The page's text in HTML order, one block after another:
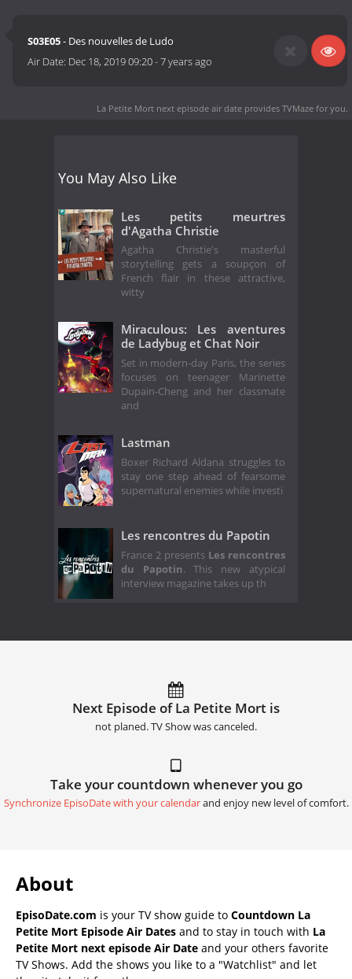
S03E05- Des nouvelles de Ludo
Air Date: Dec 18, 2019 09:20-7 years ago
La Petite Mort next episode air date provides TVMaze for you.
You May Also Like
Les petits meurtres
d'Agatha Christie
Agatha Christie's masterful
storytelling gets a soupçon of
French flair in these attractive,
witty
Miraculous: Les aventures
de Ladybug et Chat Noir
Set in modern-day Paris, the series
focuses on teenager Marinette
Dupain-Cheng and her classmate
and
Lastman
Boxer Richard Aldana struggles to
stay one step ahead of fearsome
supernatural enemies while investi
Les rencontres du Papotin
France 2 presents Les rencontres
du Papotin. This new atypical
interview magazine takes up th
Next Episode of La Petite Mort is
not planed. TV Show was canceled.
Take your countdown whenever you go
Synchronize EpisoDate with your calendarand enjoy new level of comfort.
About
EpisoDate.com is your TV show guide to Countdown La
Petite Mort Episode Air Dates and to stay in touch with La
Petite Mort next episode Air Date and your others favorite
TV Shows. Add the shows you like to a "Watchlist" and let